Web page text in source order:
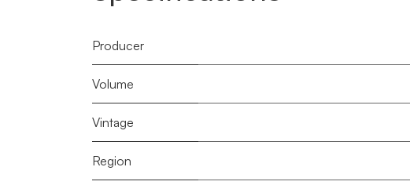
Producer
Volume
Vintage
Region